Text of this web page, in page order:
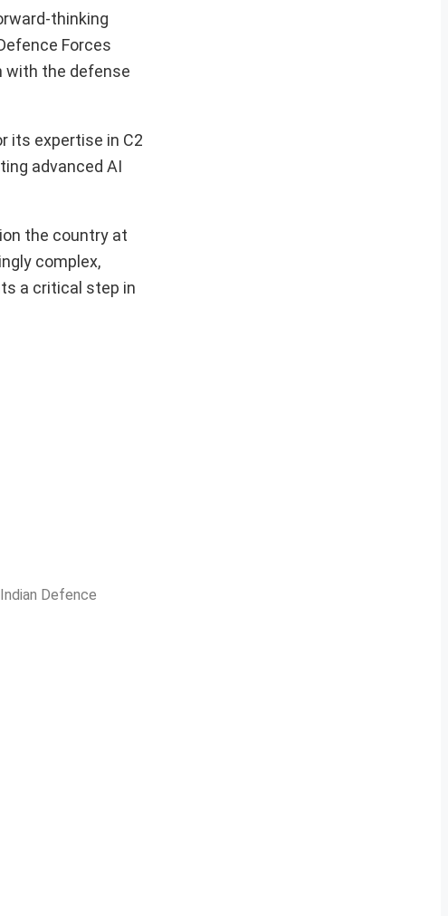
thinking
Forces
with the defense
its expertise in C2
advanced AI
the country at
complex,
a critical step in
Defence